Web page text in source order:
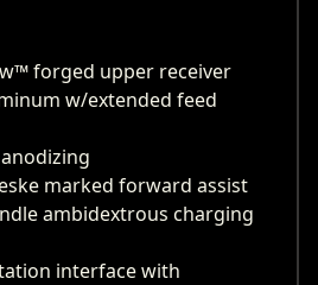
forged upper receiver
w/extended feed
marked forward assist
ambidextrous charging
interface with